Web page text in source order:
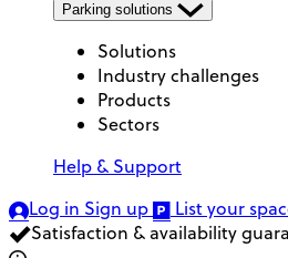
Parking solutions
Solutions
Industry challenges
Products
Sectors
Help & Support
Log in Sign up List your
Satisfaction & availability